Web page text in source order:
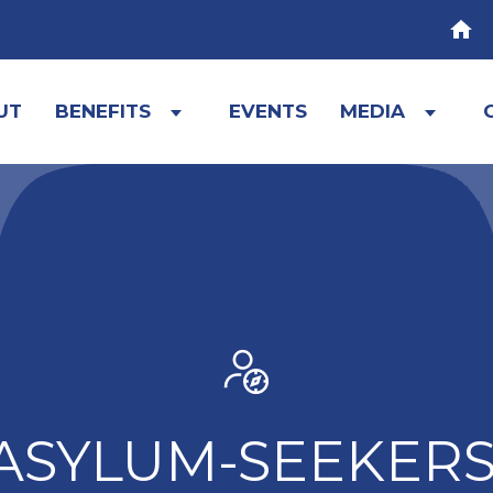
BENEFITS
menu
EVENTS MEDIA
menu